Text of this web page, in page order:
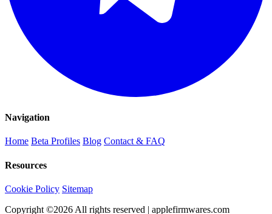
Navigation
Home Beta Profiles Blog Contact & FAQ
Resources
Cookie Policy Sitemap
Copyright ©2026 All rights reserved | applefirmwares.com